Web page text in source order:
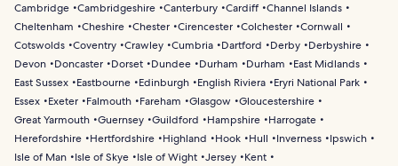
Cambridge Cambridgeshire Canterbury Cardiff Channel Islands
Cheltenham
Cheshire Chester Cirencester Colchester Cornwall
Cotswolds Coventry Crawley Cumbria Dartford Derby
Derbyshire
Devon
Doncaster Dorset Dundee Durham Durham
East Midlands
East Sussex
Eastbourne Edinburgh English Riviera
Eryri National Park
Essex
Exeter Falmouth Fareham Glasgow
Gloucestershire
Great Yarmouth Guernsey Guildford Hampshire
Harrogate
Herefordshire
Hertfordshire Highland Hook Hull Inverness
Ipswich
Isle of Man
Isle of Skye Isle of Wight Jersey
Kent